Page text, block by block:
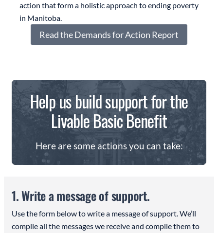
action that form a holistic approach to ending poverty
in Manitoba.
Read the Demands for Action Report
Help us build support for the
Livable Basic Benefit
Here are some actions you can take:
1. Write a message of support.
Use the form below to write a message of support. We’ll
compile all the messages we receive and compile them to